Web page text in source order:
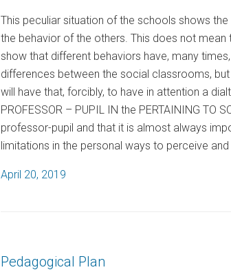
This peculiar situation of the schools shows
the behavior of the others. This does not
show that different behaviors have, many
differences between the social classrooms,
will have that, forcibly, to have in attention a
PROFESSOR – PUPIL IN the PERTAINING TO
professor-pupil and that it is almost always
limitations in the personal ways to perceive
P
d
April 20, 2019
Pedagogical Plan